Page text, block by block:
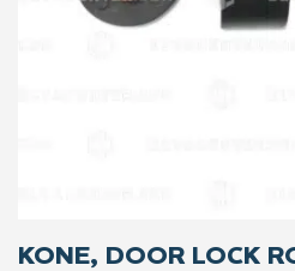
KONE, DOOR LOCK